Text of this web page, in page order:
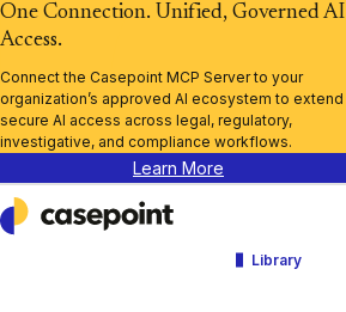
One Connection. Unified, Governed AI
Access.
Connect the Casepoint MCP Server to your
organization’s approved AI ecosystem to extend
secure AI access across legal, regulatory,
investigative, and compliance workflows.
Learn More
Casepoint
Library